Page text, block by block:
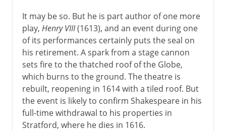
It may be so. But he is part author of one more
play, Henry VIII(1613), and an event during one
of its performances certainly puts the seal on
his retirement. A spark from a stage cannon
sets fire to the thatched roof of the Globe,
which burns to the ground. The theatre is
rebuilt, reopening in 1614 with a tiled roof. But
the event is likely to confirm Shakespeare in his
full-time withdrawal to his properties in
Stratford, where he dies in 1616.